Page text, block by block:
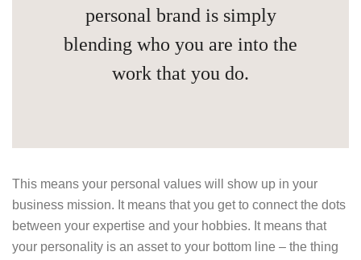
personal brand is simply
blending who you are into the
work that you do.
This means your personal values will show up in your
business mission. It means that you get to connect the dots
between your expertise and your hobbies. It means that
your personality is an asset to your bottom line – the thing